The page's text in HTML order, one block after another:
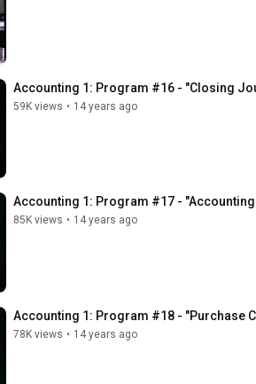
Accounting 1: Program #16 - "Closing
59K views • 14 years ago
Accounting 1: Program #17 -
85K views • 14 years ago
Accounting 1: Program #18 - "Purchase
78K views • 14 years ago